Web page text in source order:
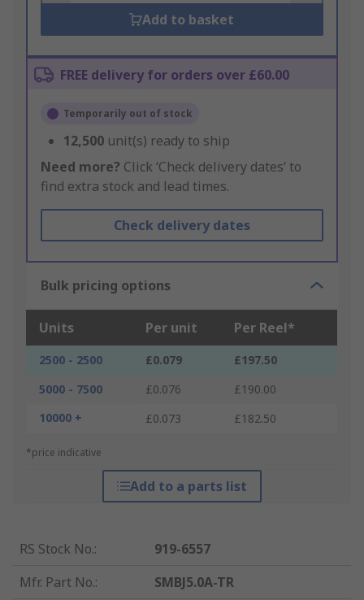
Add to basket
FREE delivery for orders over £60.00
Temporarily out of stock
12,500 unit(s) ready to ship
Need more? Click ‘Check delivery dates’ to
find extra stock and lead times.
Check delivery dates
Bulk pricing options
Units Per unit Per Reel*
2500 - 2500 £0.079
£197.50
5000 - 7500
£0.076
£190.00
10000 +
£0.073 £182.50
*price indicative
Add to a parts list
RS Stock No.:
919-6557
Mfr. Part No.:
SMBJ5.0A-TR